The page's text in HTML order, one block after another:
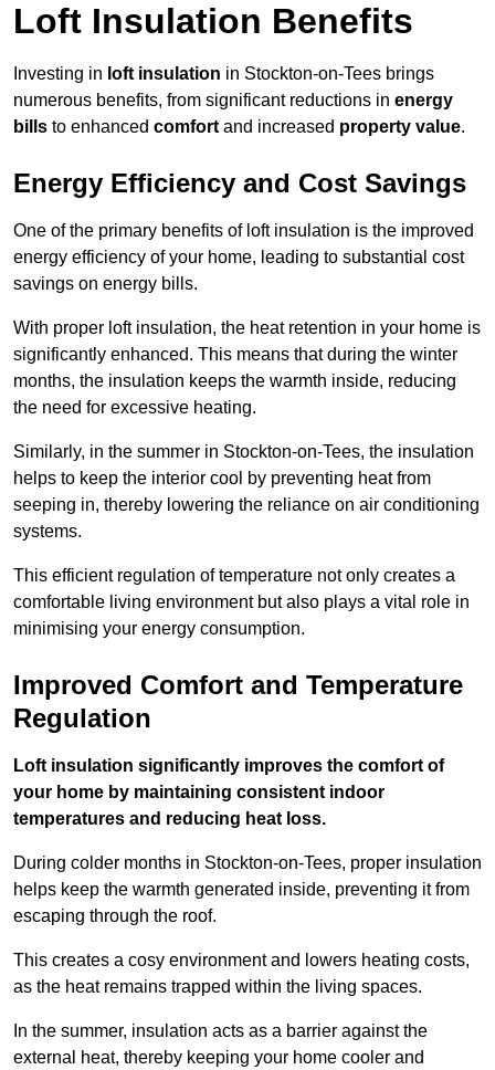
Loft Insulation Benefits
Investing in loft insulation in Stockton-on-Tees brings
numerous benefits, from significant reductions in energy
bills to enhanced comfort and increased property value.
Energy Efficiency and Cost Savings
One of the primary benefits of loft insulation is the improved
energy efficiency of your home, leading to substantial cost
savings on energy bills.
With proper loft insulation, the heat retention in your home is
significantly enhanced. This means that during the winter
months, the insulation keeps the warmth inside, reducing
the need for excessive heating.
Similarly, in the summer in Stockton-on-Tees, the insulation
helps to keep the interior cool by preventing heat from
seeping in, thereby lowering the reliance on air conditioning
systems.
This efficient regulation of temperature not only creates a
comfortable living environment but also plays a vital role in
minimising your energy consumption.
Improved Comfort and Temperature
Regulation
Loft insulation significantly improves the comfort of
your home by maintaining consistent indoor
temperatures and reducing heat loss.
During colder months in Stockton-on-Tees, proper insulation
helps keep the warmth generated inside, preventing it from
escaping through the roof.
This creates a cosy environment and lowers heating costs,
as the heat remains trapped within the living spaces.
In the summer, insulation acts as a barrier against the
external heat, thereby keeping your home cooler and